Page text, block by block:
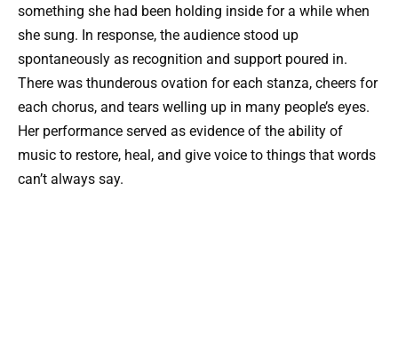
something she had been holding inside for a while when
she sung. In response, the audience stood up
spontaneously as recognition and support poured in.
There was thunderous ovation for each stanza, cheers for
each chorus, and tears welling up in many people’s eyes.
Her performance served as evidence of the ability of
music to restore, heal, and give voice to things that words
can’t always say.